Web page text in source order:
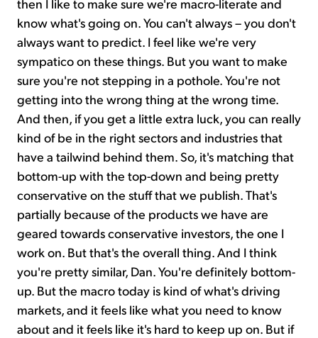
then I like to make sure we're macro-literate and
know what's going on. You can't always – you don't
always want to predict. I feel like we're very
sympatico on these things. But you want to make
sure you're not stepping in a pothole. You're not
getting into the wrong thing at the wrong time.
And then, if you get a little extra luck, you can really
kind of be in the right sectors and industries that
have a tailwind behind them. So, it's matching that
bottom-up with the top-down and being pretty
conservative on the stuff that we publish. That's
partially because of the products we have are
geared towards conservative investors, the one I
work on. But that's the overall thing. And I think
you're pretty similar, Dan. You're definitely bottom-
up. But the macro today is kind of what's driving
markets, and it feels like what you need to know
about and it feels like it's hard to keep up on. But if